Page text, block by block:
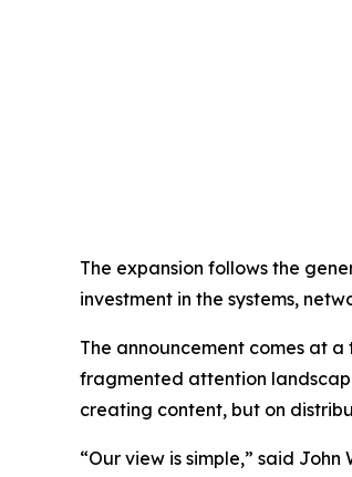
The expansion follows the
investment in the systems,
The announcement comes at
fragmented attention
creating content, but on
“Our view is simple,” said